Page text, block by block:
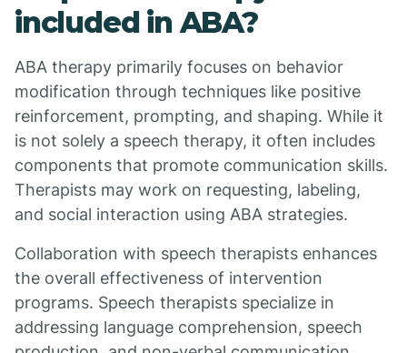
included in ABA?
ABA therapy primarily focuses on behavior
modification through techniques like positive
reinforcement, prompting, and shaping. While it
is not solely a speech therapy, it often includes
components that promote communication skills.
Therapists may work on requesting, labeling,
and social interaction using ABA strategies.
Collaboration with speech therapists enhances
the overall effectiveness of intervention
programs. Speech therapists specialize in
addressing language comprehension, speech